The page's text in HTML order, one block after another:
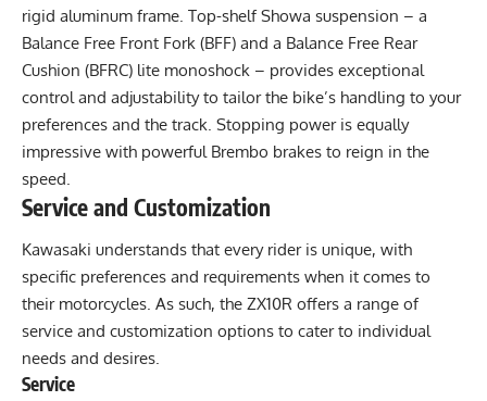
rigid aluminum frame. Top-shelf Showa suspension – a
Balance Free Front Fork (BFF) and a Balance Free Rear
Cushion (BFRC) lite monoshock – provides exceptional
control and adjustability to tailor the bike’s handling to your
preferences and the track. Stopping power is equally
impressive with powerful Brembo brakes to reign in the
speed.
Service and Customization
Kawasaki understands that every rider is unique, with
specific preferences and requirements when it comes to
their motorcycles. As such, the ZX10R offers a range of
service and customization options to cater to individual
needs and desires.
Service